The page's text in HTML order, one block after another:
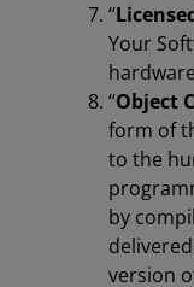
“
Your
“Object
form of
to the
by
version